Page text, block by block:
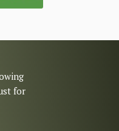
for